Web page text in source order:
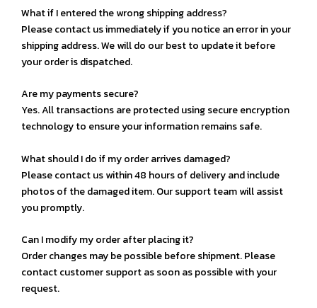
What if I entered the wrong shipping address?
Please contact us immediately if you notice an error in your
shipping address. We will do our best to update it before
your order is dispatched.
Are my payments secure?
Yes. All transactions are protected using secure encryption
technology to ensure your information remains safe.
What should I do if my order arrives damaged?
Please contact us within 48 hours of delivery and include
photos of the damaged item. Our support team will assist
you promptly.
Can I modify my order after placing it?
Order changes may be possible before shipment. Please
contact customer support as soon as possible with your
request.